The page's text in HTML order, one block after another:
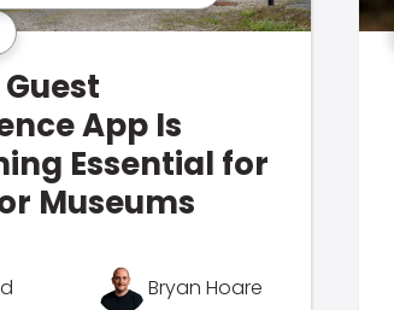
App Is
Essential for
Museums
Bryan Hoare